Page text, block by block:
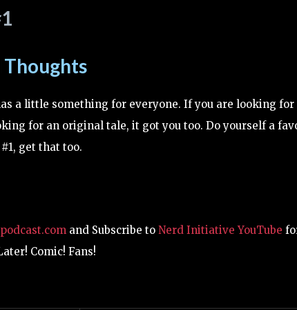
Thoughts
a little something for everyone. If you are looking for
for an original tale, it got you too. Do yourself a
get that too.
and Subscribe to Nerd Initiative YouTube
Comic! Fans!